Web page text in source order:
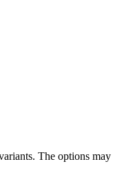
The options